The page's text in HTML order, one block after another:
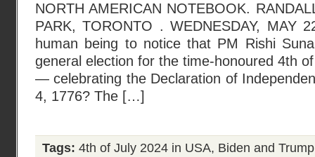
NORTH AMERICAN NOTEBOOK.
PARK, TORONTO . WEDNESDAY, MAY
human being to notice that PM Rishi
general election for the time-honoured 4th
— celebrating the Declaration of
4, 1776? The […]
Tags: 4th of July 2024 in USA, Biden and